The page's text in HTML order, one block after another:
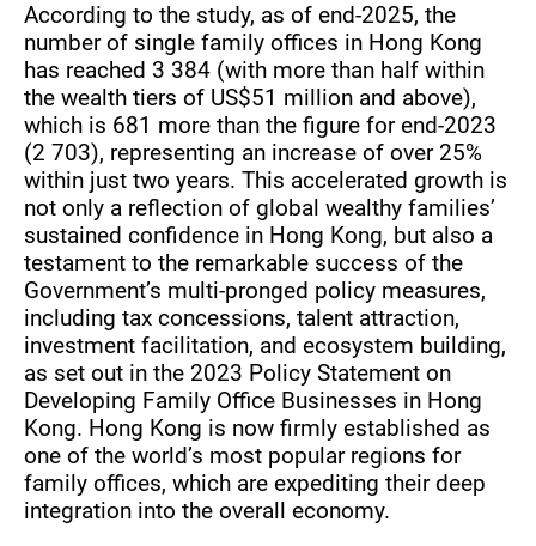
According to the study, as of end-2025, the
number of single family offices in Hong Kong
has reached 3 384 (with more than half within
the wealth tiers of US$51 million and above),
which is 681 more than the figure for end-2023
(2 703), representing an increase of over 25%
within just two years. This accelerated growth is
not only a reflection of global wealthy families’
sustained confidence in Hong Kong, but also a
testament to the remarkable success of the
Government’s multi-pronged policy measures,
including tax concessions, talent attraction,
investment facilitation, and ecosystem building,
as set out in the 2023 Policy Statement on
Developing Family Office Businesses in Hong
Kong. Hong Kong is now firmly established as
one of the world’s most popular regions for
family offices, which are expediting their deep
integration into the overall economy.